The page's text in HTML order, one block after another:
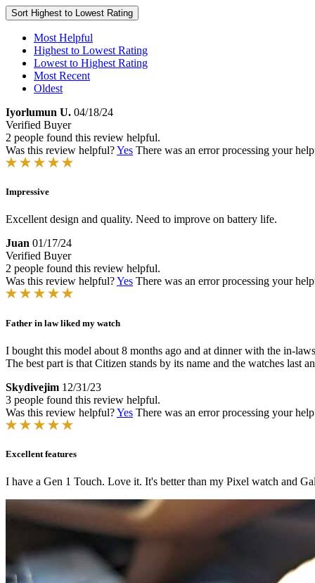
Sort Highest to Lowest Rating
Most Helpful
Highest to Lowest Rating
Lowest to Highest Rating
Most Recent
Oldest
Iyorlumun U. 04/18/24
Verified Buyer
2 people found this review helpful.
Was this review helpful?Yes There was an error processing your
Impressive
Excellent design and quality. Need to improve on battery life.
Juan 01/17/24
Verified Buyer
2 people found this review helpful.
Was this review helpful?Yes There was an error processing your
Father in law liked my watch
I bought this model about 8 months ago and at dinner with the in-
The best part is that Citizen stands by its name and the watches
Skydivejim 12/31/23
3 people found this review helpful.
Was this review helpful?Yes There was an error processing your
Excellent features
I have a Gen 1 Touch. Love it. It's better than my Pixel watch and